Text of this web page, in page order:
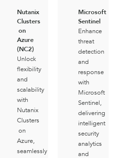
Nutanix
Clusters
on
Azure
(NC2)
Unlock
flexibility
and
scalability
with
Nutanix
Clusters
on
Azure,
seamlessly
Microsoft
Sentinel
Enhance
threat
detection
and
response
with
Microsoft
Sentinel,
delivering
intelligent
security
analytics
and